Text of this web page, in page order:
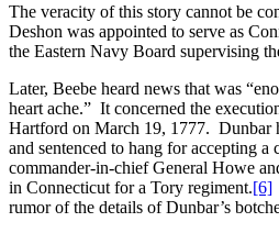
The veracity of this story cannot be
Deshon was appointed to serve as
the Eastern Navy Board supervising
Later, Beebe heard news that was
heart ache.” It concerned the
Hartford on March 19, 1777. Dunbar
and sentenced to hang for accepting
commander-in-chief General Howe
in Connecticut for a Tory regiment.[6]
rumor of the details of Dunbar’s